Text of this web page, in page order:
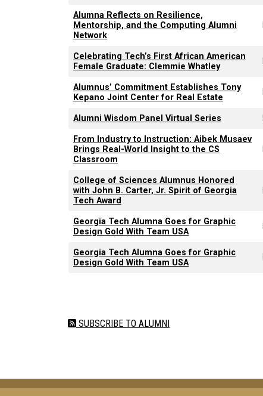
Alumna Reflects on Resilience,
Mentorship, and the Computing Alumni
Network
Celebrating Tech’s First African American
Female Graduate: Clemmie Whatley
Alumnus’ Commitment Establishes Tony
Kepano Joint Center for Real Estate
Alumni Wisdom Panel Virtual Series
From Industry to Instruction: Aibek Musaev
Brings Real-World Insight to the CS
Classroom
College of Sciences Alumnus Honored
with John B. Carter, Jr. Spirit of Georgia
Tech Award
Georgia Tech Alumna Goes for Graphic
Design Gold With Team USA
Georgia Tech Alumna Goes for Graphic
Design Gold With Team USA
SUBSCRIBE TO ALUMNI